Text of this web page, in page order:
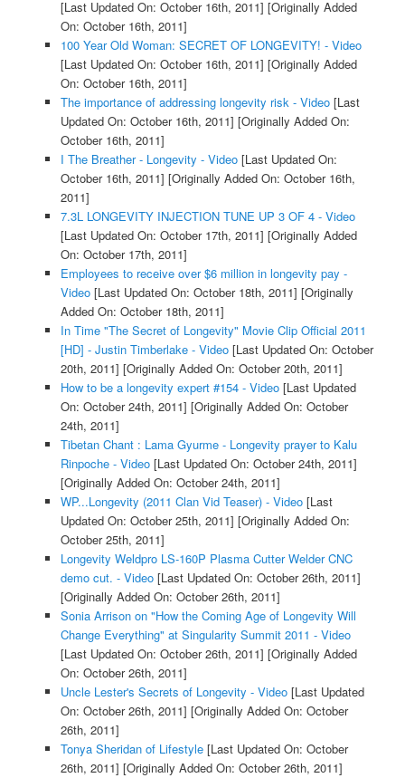
[Last Updated On: October 16th, 2011] [Originally Added
On: October 16th, 2011]
100 Year Old Woman: SECRET OF LONGEVITY! - Video
[Last Updated On: October 16th, 2011] [Originally Added
On: October 16th, 2011]
The importance of addressing longevity risk - Video[Last
Updated On: October 16th, 2011] [Originally Added On:
October 16th, 2011]
I The Breather - Longevity - Video[Last Updated On:
October 16th, 2011] [Originally Added On: October 16th,
2011]
7.3L LONGEVITY INJECTION TUNE UP 3 OF 4 - Video
[Last Updated On: October 17th, 2011] [Originally Added
On: October 17th, 2011]
Employees to receive over $6 million in longevity pay -
Video[Last Updated On: October 18th, 2011] [Originally
Added On: October 18th, 2011]
In Time "The Secret of Longevity" Movie Clip Official 2011
[HD] - Justin Timberlake - Video[Last Updated On: October
20th, 2011] [Originally Added On: October 20th, 2011]
How to be a longevity expert #154 - Video[Last Updated
On: October 24th, 2011] [Originally Added On: October
24th, 2011]
Tibetan Chant : Lama Gyurme - Longevity prayer to Kalu
Rinpoche - Video[Last Updated On: October 24th, 2011]
[Originally Added On: October 24th, 2011]
WP...Longevity (2011 Clan Vid Teaser) - Video[Last
Updated On: October 25th, 2011] [Originally Added On:
October 25th, 2011]
Longevity Weldpro LS-160P Plasma Cutter Welder CNC
demo cut. - Video[Last Updated On: October 26th, 2011]
[Originally Added On: October 26th, 2011]
Sonia Arrison on "How the Coming Age of Longevity Will
Change Everything" at Singularity Summit 2011 - Video
[Last Updated On: October 26th, 2011] [Originally Added
On: October 26th, 2011]
Uncle Lester's Secrets of Longevity - Video[Last Updated
On: October 26th, 2011] [Originally Added On: October
26th, 2011]
Tonya Sheridan of Lifestyle[Last Updated On: October
26th, 2011] [Originally Added On: October 26th, 2011]